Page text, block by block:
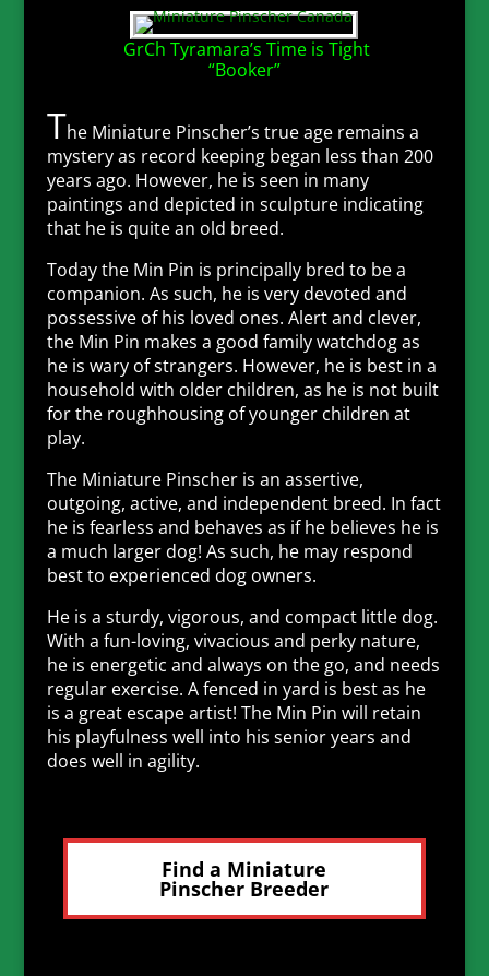
GrCh Tyramara’s Time is Tight
“Booker”
The Miniature Pinscher’s true age remains a
mystery as record keeping began less than 200
years ago. However, he is seen in many
paintings and depicted in sculpture indicating
that he is quite an old breed.
Today the Min Pin is principally bred to be a
companion. As such, he is very devoted and
possessive of his loved ones. Alert and clever,
the Min Pin makes a good family watchdog as
he is wary of strangers. However, he is best in a
household with older children, as he is not built
for the roughhousing of younger children at
play.
The Miniature Pinscher is an assertive,
outgoing, active, and independent breed. In fact
he is fearless and behaves as if he believes he is
a much larger dog! As such, he may respond
best to experienced dog owners.
He is a sturdy, vigorous, and compact little dog.
With a fun-loving, vivacious and perky nature,
he is energetic and always on the go, and needs
regular exercise. A fenced in yard is best as he
is a great escape artist! The Min Pin will retain
his playfulness well into his senior years and
does well in agility.
Find a Miniature
Pinscher Breeder